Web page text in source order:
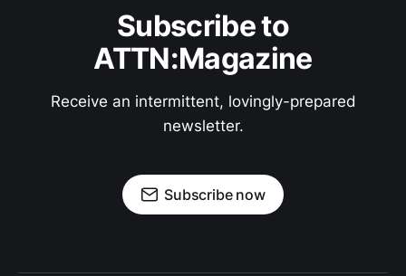
Subscribe to
ATTN:Magazine
Receive an intermittent, lovingly-prepared
newsletter.
Subscribe now